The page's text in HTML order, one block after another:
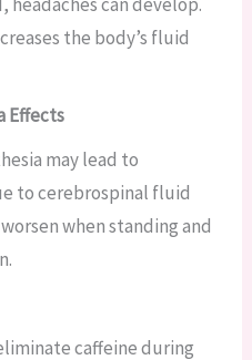
the body’s fluid
Effects
may lead to
to cerebrospinal fluid
when standing and
caffeine during